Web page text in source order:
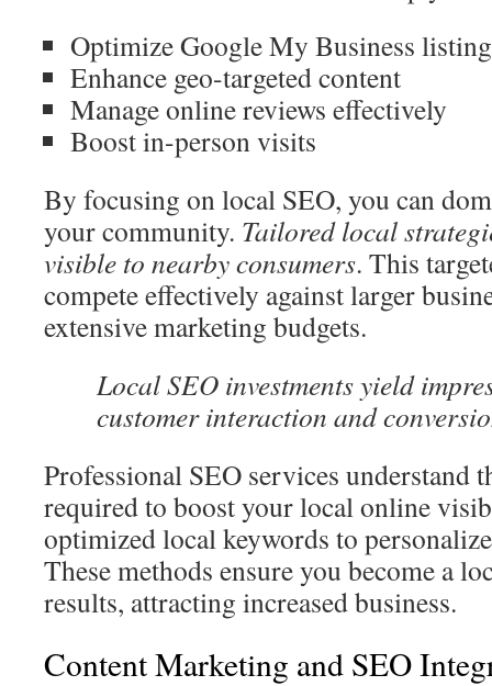
Optimize Google My Business
Enhance geo-targeted content
Manage online reviews effectively
Boost in-person visits
By focusing on local SEO, you can
your community. Tailored local
visible to nearby consumers. This
compete effectively against larger
extensive marketing budgets.
Local SEO investments yield
customer interaction and
Professional SEO services understand
required to boost your local online
optimized local keywords to
These methods ensure you become a
results, attracting increased business.
Content Marketing and SEO